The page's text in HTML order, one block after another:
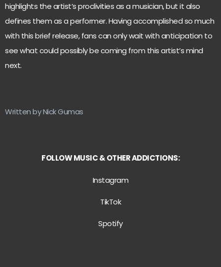
highlights the artist’s proclivities as a musician, but it also
defines them as a performer. Having accomplished so much
with this brief release, fans can only wait with anticipation to
see what could possibly be coming from this artist’s mind
next.
Written by Nick Gumas
FOLLOW MUSIC & OTHER ADDICTIONS:
Instagram
TikTok
Spotify